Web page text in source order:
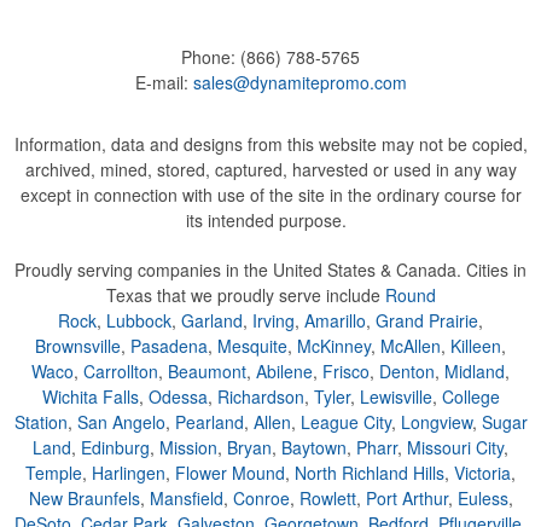
Phone: (866) 788-5765
E-mail: sales@dynamitepromo.com
Information, data and designs from this website may not be copied,
archived, mined, stored, captured, harvested or used in any way
except in connection with use of the site in the ordinary course for
its intended purpose.
Proudly serving companies in the United States & Canada. Cities in
Texas that we proudly serve include Round
Rock, Lubbock, Garland, Irving, Amarillo, Grand Prairie,
Brownsville, Pasadena, Mesquite, McKinney, McAllen, Killeen,
Waco, Carrollton, Beaumont, Abilene, Frisco, Denton, Midland,
Wichita Falls, Odessa, Richardson, Tyler, Lewisville, College
Station, San Angelo, Pearland, Allen, League City, Longview, Sugar
Land, Edinburg, Mission, Bryan, Baytown, Pharr, Missouri City,
Temple, Harlingen, Flower Mound, North Richland Hills, Victoria,
New Braunfels, Mansfield, Conroe, Rowlett, Port Arthur, Euless,